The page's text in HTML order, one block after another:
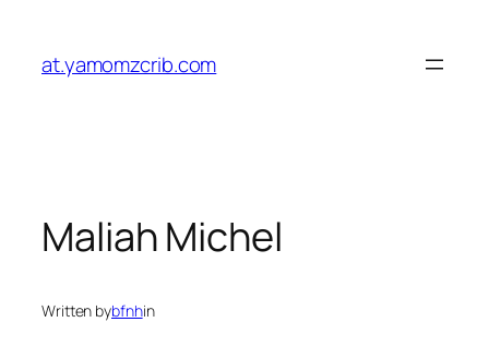
content
at.yamomzcrib.com
Maliah Michel
Written bybfnhin